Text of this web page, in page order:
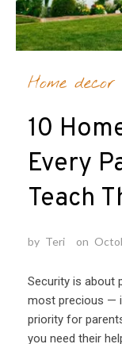
Home decor
10
Every
Teach
by Teri on
Security is about
most precious —
priority for
you need their